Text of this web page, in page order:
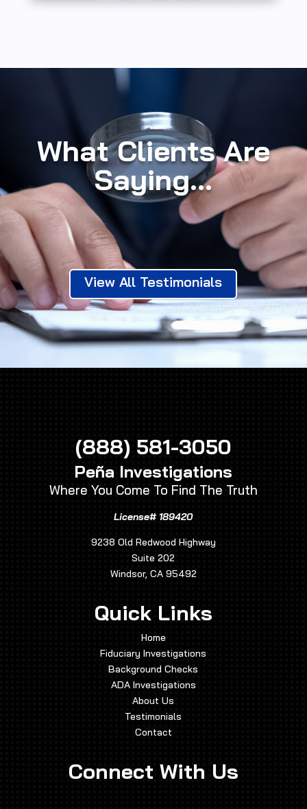
What Clients Are
Saying...
View All Testimonials
(888) 581-3050
Peña Investigations
Where You Come To Find The Truth
License# 189420
9238 Old Redwood Highway
Suite 202
Windsor, CA 95492
Quick Links
Home
Fiduciary Investigations
Background Checks
ADA Investigations
About Us
Testimonials
Contact
Connect With Us